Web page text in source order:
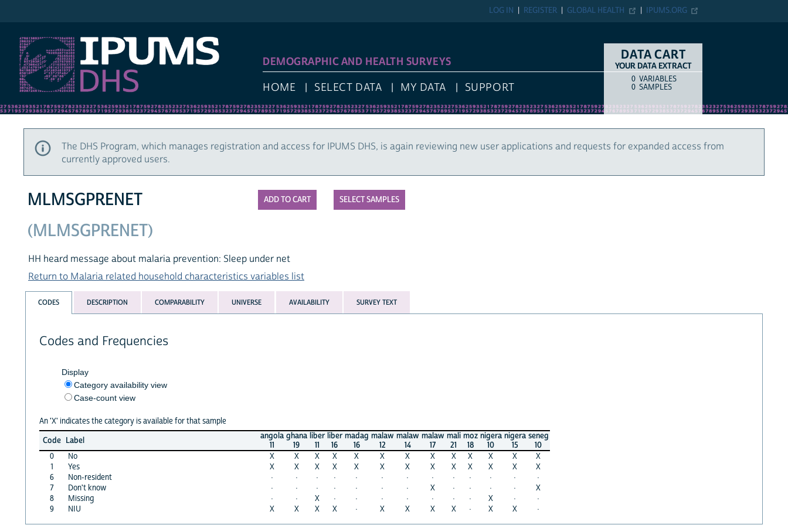
IPUMS.ORG
GLOBAL HEALTH
REGISTER
LOG IN
DEMOGRAPHIC AND HEALTH SURVEYS
HOME SELECT DATA MY DATA SUPPORT
DATA CART
YOUR DATA EXTRACT
COUNTITEM TYPE
0 VARIABLES
0 SAMPLES
The DHS Program, which manages registration and access for IPUMS DHS, is again reviewing new user applications and requests for expanded access from
currently approved users.
SELECT SAMPLES
MLMSGPRENET
(MLMSGPRENET)
HH heard message about malaria prevention: Sleep under net
Return to Malaria related household characteristics variables list
CODES DESCRIPTION COMPARABILITY UNIVERSE AVAILABILITY SURVEY TEXT
Codes and Frequencies
Display
Category availability view
Case-count view
An 'X' indicates the category is available for that sample
Code Label
angola
11
ghana
19
liber
11
liber
16
madag
16
malaw
12
malaw
14
malaw
17
mali
21
moz
18
nigera
10
nigera
15
seneg
10
0
No X X X X X X X X X X X X
X
1
Yes X X X X X X X X X X X X
X
6
Non-resident · · · · · · · · · · · ·
·
7
Don't know · · · · · · · X · · · ·
X
8
Missing · · X · · · · · · · X ·
·
9
NIU X X X X · X X X X · X X ·